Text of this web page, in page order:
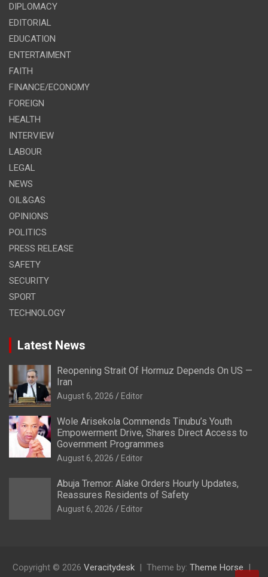
DIPLOMACY
EDITORIAL
EDUCATION
ENTERTAIMENT
FAITH
FINANCE/ECONOMY
FOREIGN
HEALTH
INTERVIEW
LABOUR
LEGAL
NEWS
OIL&GAS
OPINIONS
POLITICS
PRESS RELEASE
SAFETY
SECURITY
SPORT
TECHNOLOGY
Latest News
Reopening Strait Of Hormuz Depends On US —
Iran
August 6, 2026 Editor
Wole Arisekola Commends Tinubu’s Youth
Empowerment Drive, Shares Direct Access to
Government Programmes
August 6, 2026 Editor
Abuja Tremor: Alake Orders Hourly Updates,
Reassures Residents of Safety
August 6, 2026 Editor
Copyright © 2026 Veracitydesk Theme by: Theme Horse